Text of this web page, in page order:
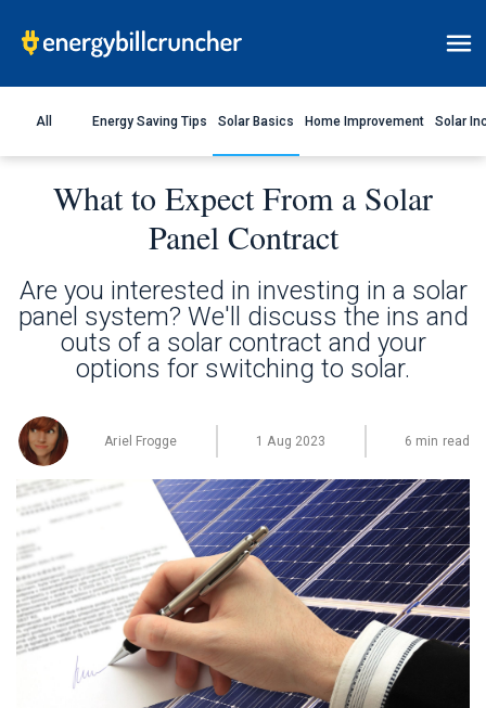
All Energy Saving Tips Solar Basics Home Improvement Solar
What to Expect From a Solar
Panel Contract
Are you interested in investing in a solar
panel system? We'll discuss the ins and
outs of a solar contract and your
options for switching to solar.
Ariel Frogge 1 Aug 2023 6 min read